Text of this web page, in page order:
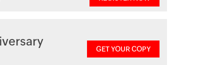
GET YOUR COPY